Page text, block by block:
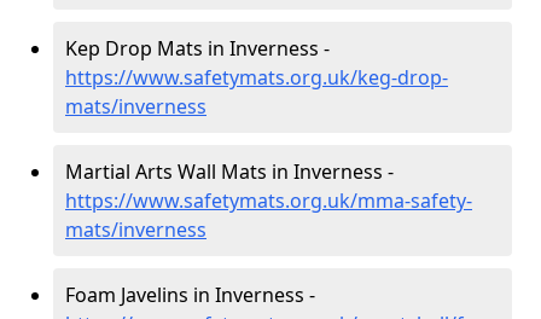
Kep Drop Mats in Inverness -
https://www.safetymats.org.uk/keg-drop-
mats/inverness
Martial Arts Wall Mats in Inverness -
https://www.safetymats.org.uk/mma-safety-
mats/inverness
Foam Javelins in Inverness -